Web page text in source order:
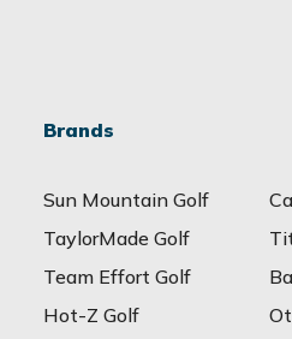
Brands
Sun Mountain Golf
TaylorMade Golf
Team Effort Golf
Hot-Z Golf